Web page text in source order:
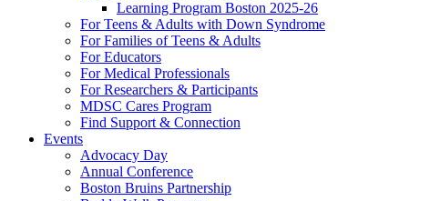
Learning Program Boston 2025-26
For Teens & Adults with Down Syndrome
For Families of Teens & Adults
For Educators
For Medical Professionals
For Researchers & Participants
MDSC Cares Program
Find Support & Connection
Events
Advocacy Day
Annual Conference
Boston Bruins Partnership